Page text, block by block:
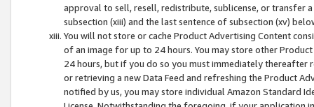
approval to sell, resell, redistribute, sublicense, or transfer
subsection (xiii) and the last sentence of subsection (xv)
You will not store or cache Product Advertising Content
of an image for up to 24 hours. You may store other
24 hours, but if you do so you must immediately thereafter
or retrieving a new Data Feed and refreshing the Product
notified by us, you may store individual Amazon Standard